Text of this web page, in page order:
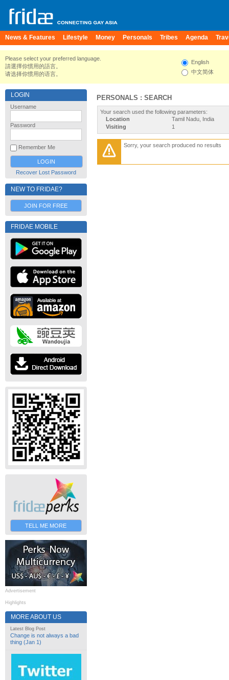
News & Features Lifestyle Money Personals Tribes Agenda
Please select your preferred language.
請選擇你慣用的語言。
请选择你惯用的语言。
English
中文简体
LOGIN
Username
Password
Remember Me
Recover Lost Password
NEW TO FRIDAE?
JOIN FOR FREE
FRIDAE MOBILE
TELL ME MORE
Advertisement
Highlights
MORE ABOUT US
Latest Blog Post
Change is not always a bad
thing (Jan 1)
PERSONALS : SEARCH
Your search used the following parameters:
Location
Tamil Nadu, India
Visiting
1
Sorry, your search produced no results